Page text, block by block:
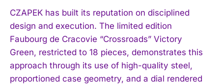
CZAPEK has built its reputation on disciplined
design and execution. The limited edition
Faubourg de Cracovie “Crossroads” Victory
Green, restricted to 18 pieces, demonstrates this
approach through its use of high-quality steel,
proportioned case geometry, and a dial rendered